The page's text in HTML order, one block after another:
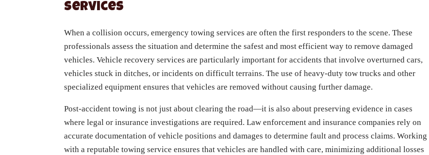
Services
When a collision occurs, emergency towing services are often the first responders to the scene. These
professionals assess the situation and determine the safest and most efficient way to remove damaged
vehicles. Vehicle recovery services are particularly important for accidents that involve overturned cars,
vehicles stuck in ditches, or incidents on difficult terrains. The use of heavy-duty tow trucks and other
specialized equipment ensures that vehicles are removed without causing further damage.
Post-accident towing is not just about clearing the road—it is also about preserving evidence in cases
where legal or insurance investigations are required. Law enforcement and insurance companies rely on
accurate documentation of vehicle positions and damages to determine fault and process claims. Working
with a reputable towing service ensures that vehicles are handled with care, minimizing additional losses